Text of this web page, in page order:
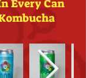
Every Can